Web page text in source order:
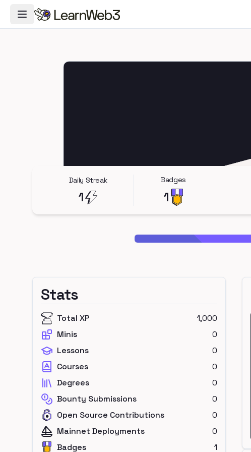
Toggle Navigation Menu
Daily Streak
1
Badges
1
Stats
Total XP
1,000
Minis
0
Lessons
0
Courses
0
Degrees
0
Bounty Submissions
0
Open Source Contributions
0
Mainnet Deployments
0
Badges
1